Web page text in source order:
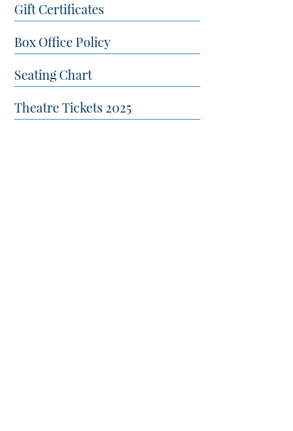
Gift Certificates
Box Office Policy
Seating Chart
Theatre Tickets 2025